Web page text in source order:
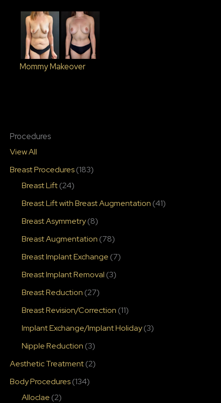
Procedures
View All
Breast Procedures(183)
Breast Lift(24)
Breast Lift with Breast Augmentation (41)
Breast Asymmetry(8)
Breast Augmentation (78)
Breast Implant Exchange (7)
Breast Implant Removal (3)
Breast Reduction (27)
Breast Revision/Correction (11)
Implant Exchange/Implant Holiday(3)
Nipple Reduction (3)
Aesthetic Treatment(2)
Body Procedures(134)
Alloclae (2)
Mommy Makeover